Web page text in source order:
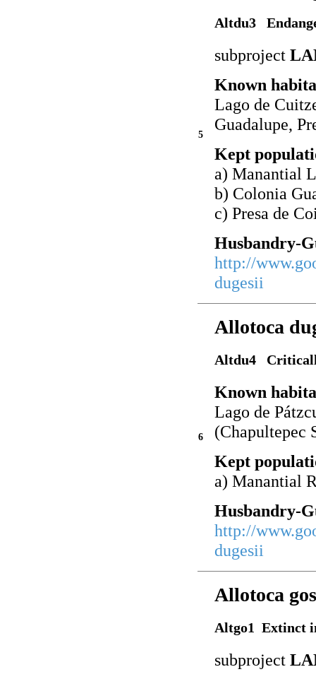
5
Altdu3
subproject
Known
Lago de
Guadalupe,
Kept
a) Manantial
b) Colonia
c) Presa de
Husbandry-
http://
dugesii
6
Allotoca
Altdu4
Known
Lago de
(Chapultepec
Kept
a) Manantial
Husbandry-
http://
dugesii
Allotoca
Altgo1 Extinct
subproject